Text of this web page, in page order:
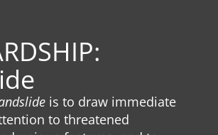
is to draw immediate
to threatened